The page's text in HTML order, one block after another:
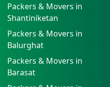
Packers & Movers in
Shantiniketan
Packers & Movers in
Balurghat
Packers & Movers in
Barasat